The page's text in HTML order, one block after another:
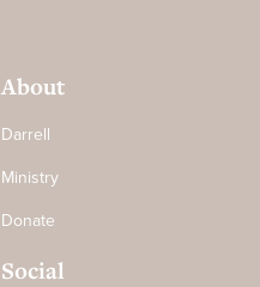
About
Darrell
Ministry
Donate
Social